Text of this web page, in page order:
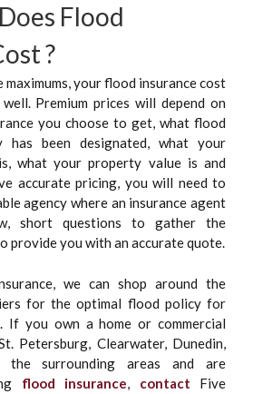
Flood
?
maximums, your flood insurance cost
Premium prices will depend on
you choose to get, what flood
has been designated, what your
what your property value is and
accurate pricing, you will need to
agency where an insurance agent
short questions to gather the
provide you with an accurate quote.
we can shop around the
for the optimal flood policy for
If you own a home or commercial
Petersburg, Clearwater, Dunedin,
the surrounding areas and are
flood insurance, contact Five